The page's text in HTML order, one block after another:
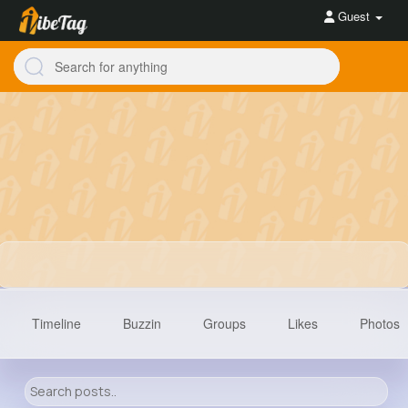
Guest
Timeline Buzzin Groups Likes Photos